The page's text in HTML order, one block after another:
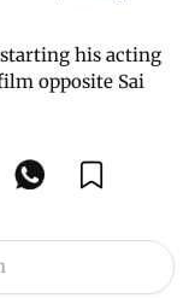
his acting
opposite Sai